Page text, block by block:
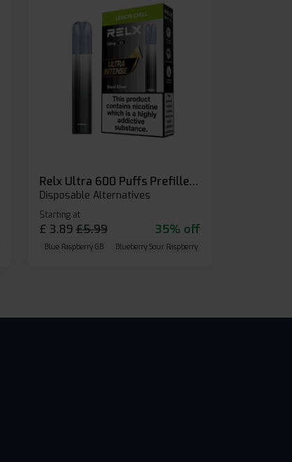
Relx Ultra 600 Puffs Prefilled Pod Kit
Disposable Alternatives
Starting at
£ 3.89 £5.99 35% off
Blue Raspberry GB Blueberry Sour Raspberry